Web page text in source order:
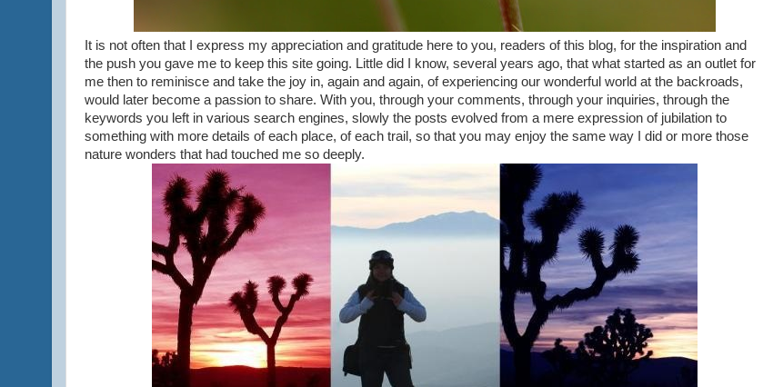
It is not often that I express my appreciation and gratitude here to you, readers of this blog, for the inspiration and
the push you gave me to keep this site going. Little did I know, several years ago, that what started as an outlet for
me then to reminisce and take the joy in, again and again, of experiencing our wonderful world at the backroads,
would later become a passion to share. With you, through your comments, through your inquiries, through the
keywords you left in various search engines, slowly the posts evolved from a mere expression of jubilation to
something with more details of each place, of each trail, so that you may enjoy the same way I did or more those
nature wonders that had touched me so deeply.